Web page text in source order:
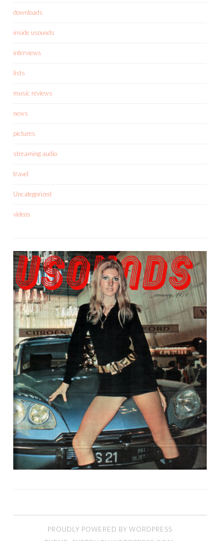
downloads
inside usounds
interviews
lists
music reviews
news
pictures
streaming audio
travel
Uncategorized
videos
PROUDLY POWERED BY WORDPRESS